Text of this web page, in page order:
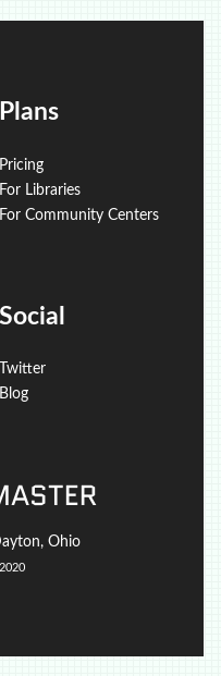
Plans
Pricing
For Libraries
For Community Centers
Social
Twitter
Blog
Ohio